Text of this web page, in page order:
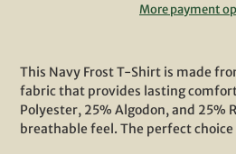
More payment
product
to
your
cart
This Navy Frost T-Shirt is made
fabric that provides lasting
Polyester, 25% Algodon, and 25%
breathable feel. The perfect